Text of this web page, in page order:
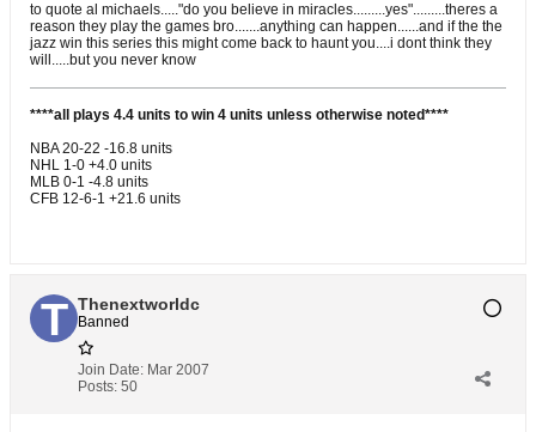
to quote al michaels....."do you believe in miracles.........yes".........theres a
reason they play the games bro.......anything can happen......and if the the
jazz win this series this might come back to haunt you....i dont think they
will.....but you never know
****all plays 4.4 units to win 4 units unless otherwise noted****
NBA 20-22 -16.8 units
NHL 1-0 +4.0 units
MLB 0-1 -4.8 units
CFB 12-6-1 +21.6 units
Thenextworldc
Banned
Join Date: Mar 2007
Posts: 50